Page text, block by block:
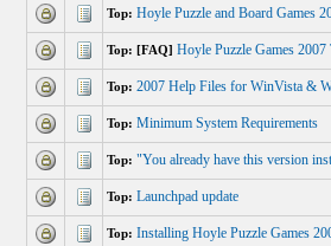
Top: Hoyle Puzzle and Board Games
Top: [FAQ] Hoyle Puzzle Games
Top: 2007 Help Files for WinVista &
Top: Minimum System Requirements
Top: "You already have this version
Top: Launchpad update
Top: Installing Hoyle Puzzle Games